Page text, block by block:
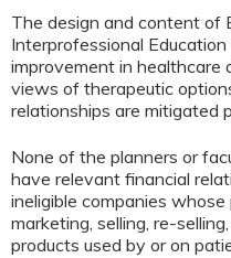
The design and content of
Interprofessional
improvement in healthcare
views of therapeutic
relationships are mitigated
None of the planners or
have relevant financial
ineligible companies whose
marketing, selling, re-
products used by or on